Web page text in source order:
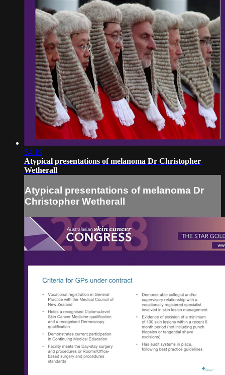
54:19
Atypical presentations of melanoma Dr Christopher
Wetherall
Atypical presentations of melanoma Dr
Christopher Wetherall